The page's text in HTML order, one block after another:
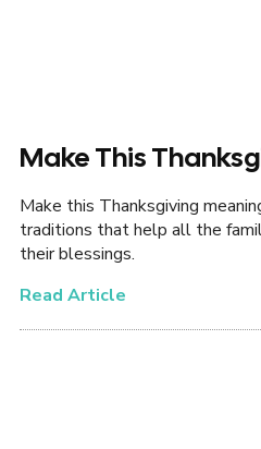
Make This
Make this Thanksgiving
traditions that help all the
their blessings.
Read Article